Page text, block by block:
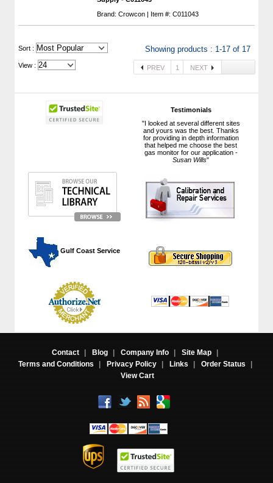
Testimonials
"I looked at several different sites
and yours was the best. Thanks
for providing in depth information
that helped me choose the best
gas monitor for our application -
Susan Wills"
Gulf Coast Service
Brand: Crowcon | Item #: C011043
Sort : Showing products : 1-17 of 17
View : PREV 1 NEXT
Contact | Blog | Company Info | Site Map
|
Terms and Conditions
| Privacy Policy | Links | Order Status
|
View Cart